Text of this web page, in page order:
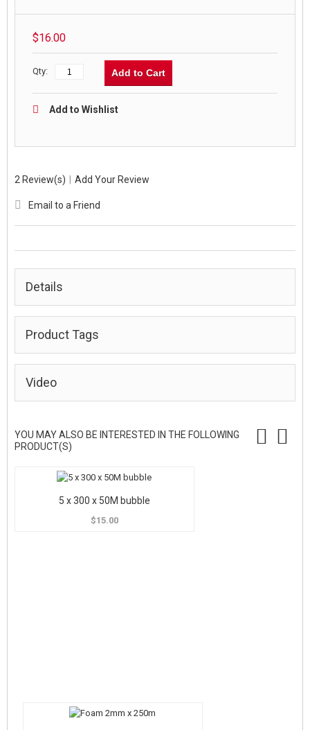
$16.00
Qty: Add to Cart
Add to Wishlist
2 Review(s) Add Your Review
Email to a Friend
Details
Product Tags
Video
YOU MAY ALSO BE INTERESTED IN THE FOLLOWING
PRODUCT(S)
5 x 300 x 50M bubble
$15.00